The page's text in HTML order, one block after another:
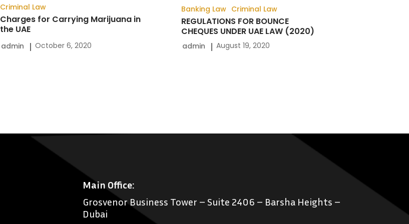
Criminal Law
Charges for Carrying Marijuana in
the UAE
admin October 6, 2020
Banking Law Criminal Law
REGULATIONS FOR BOUNCE
CHEQUES UNDER UAE LAW (2020)
admin August 19, 2020
Main Office:
Grosvenor Business Tower – Suite 2406 – Barsha Heights –
Dubai